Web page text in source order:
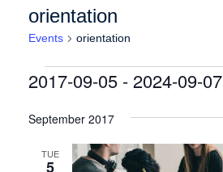
orientation
Events orientation
Events
2017-09-05 - 2024-09-07
date.
September 2017
TUE
5